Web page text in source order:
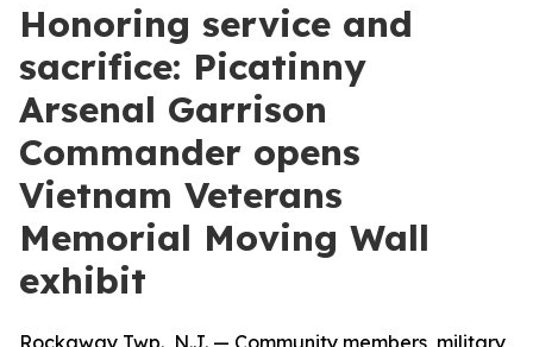
Honoring service and
sacrifice: Picatinny
Arsenal Garrison
Commander opens
Vietnam Veterans
Memorial Moving Wall
exhibit
Rockaway Twp., N.J. — Community members, military